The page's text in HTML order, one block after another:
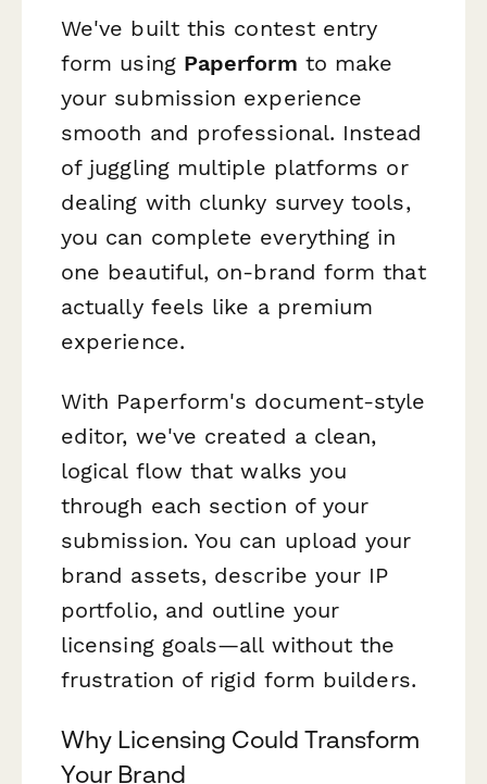
We've built this contest entry
form using Paperform to make
your submission experience
smooth and professional. Instead
of juggling multiple platforms or
dealing with clunky survey tools,
you can complete everything in
one beautiful, on-brand form that
actually feels like a premium
experience.
With Paperform's document-style
editor, we've created a clean,
logical flow that walks you
through each section of your
submission. You can upload your
brand assets, describe your IP
portfolio, and outline your
licensing goals—all without the
frustration of rigid form builders.
Why Licensing Could Transform
Your Brand